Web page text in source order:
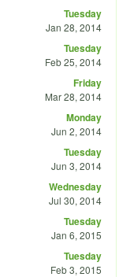
Tuesday
Jan 28, 2014
Tuesday
Feb 25, 2014
Friday
Mar 28, 2014
Monday
Jun 2, 2014
Tuesday
Jun 3, 2014
Wednesday
Jul 30, 2014
Tuesday
Jan 6, 2015
Tuesday
Feb 3, 2015